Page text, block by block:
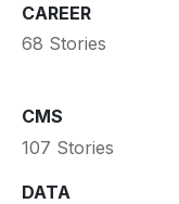
CAREER
68 Stories
CMS
107 Stories
DATA